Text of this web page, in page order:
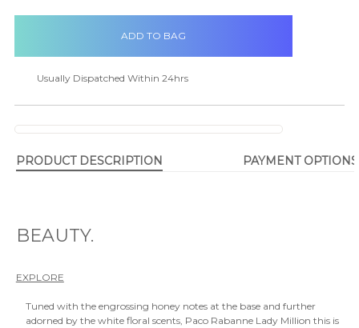
Usually Dispatched Within 24hrs
PRODUCT DESCRIPTION PAYMENT OPTIONS
BEAUTY.
EXPLORE
Tuned with the engrossing honey notes at the base and further
adorned by the white floral scents, Paco Rabanne Lady Million this is